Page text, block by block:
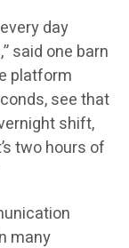
day
said one barn
platform
see that
shift,
two hours of
many